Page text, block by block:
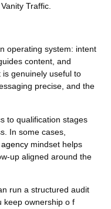
Traffic.
operating system: intent
content, and
genuinely useful to
precise, and the
to qualification stages
In some cases,
mindset helps
up aligned around the
run a structured audit
keep ownership o f